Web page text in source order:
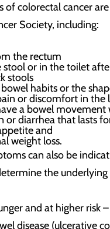
of colorectal cancer
Society, including:
the rectum
stool or in the toilet
stools
habits or the
or discomfort in the
a bowel
or diarrhea that lasts
and
weight loss.
can also be
the underlying
and at higher
disease (ulcerative